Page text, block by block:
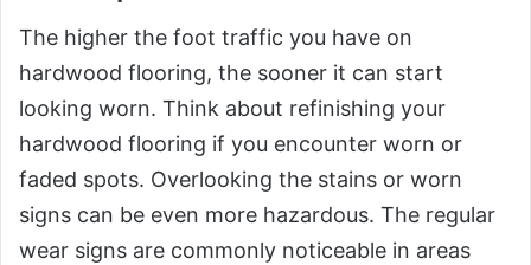
The higher the foot traffic you have on
hardwood flooring, the sooner it can start
looking worn. Think about refinishing your
hardwood flooring if you encounter worn or
faded spots. Overlooking the stains or worn
signs can be even more hazardous. The regular
wear signs are commonly noticeable in areas